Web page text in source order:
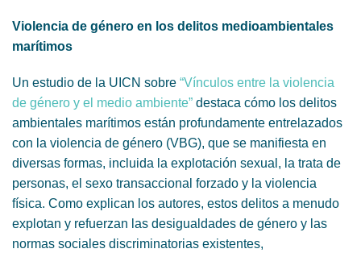
Violencia de género en los delitos medioambientales
marítimos
Un estudio de la UICN sobre “Vínculos entre la violencia
de género y el medio ambiente” destaca cómo los delitos
ambientales marítimos están profundamente entrelazados
con la violencia de género (VBG), que se manifiesta en
diversas formas, incluida la explotación sexual, la trata de
personas, el sexo transaccional forzado y la violencia
física. Como explican los autores, estos delitos a menudo
explotan y refuerzan las desigualdades de género y las
normas sociales discriminatorias existentes,